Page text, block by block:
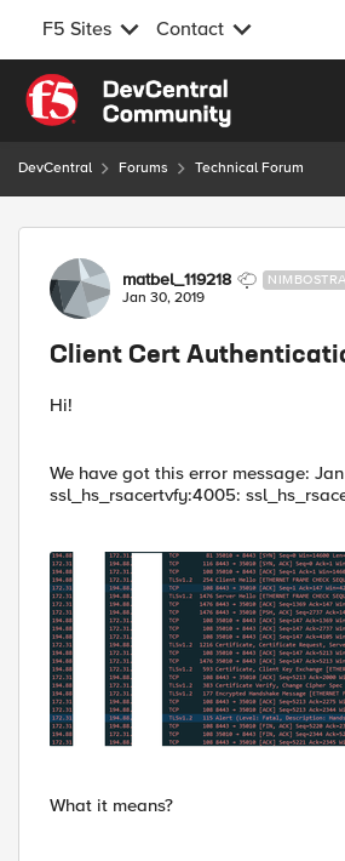
F5 Sites Contact
Skip to content
DevCentral Forums Technical Forum
Forum Discussion
matbel_119218
Jan 30, 2019
Client Cert
Hi!
We have got this error message:
ssl_hs_rsacertvfy:4005:
What it means?